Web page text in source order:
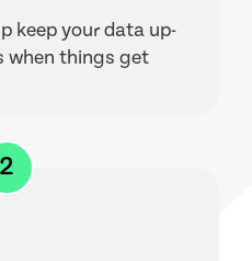
keep your data up-
when things get
2